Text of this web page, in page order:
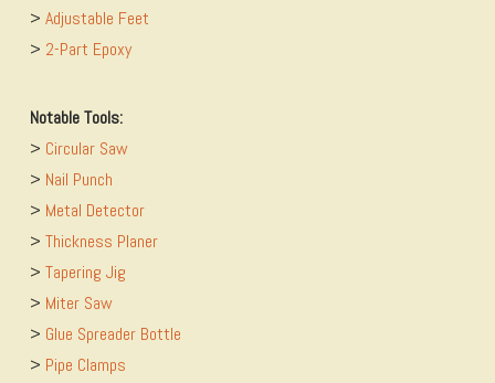
> ​Adjustable Feet
> ​2-Part Epoxy
Notable Tools:
> ​Circular Saw
> ​Nail Punch
> ​Metal Detector
> ​Thickness Planer
> ​Tapering Jig
> ​Miter Saw
> ​Glue Spreader Bottle
> ​Pipe Clamps